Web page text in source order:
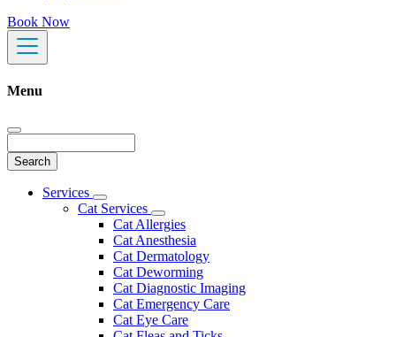
Book Now
Menu
Main
Services
Toggle
Dropdown
Cat Services
Toggle
Dropdown
Cat Allergies
Cat Anesthesia
Cat Dermatology
Cat Deworming
Cat Diagnostic Imaging
Cat Emergency Care
Cat Eye Care